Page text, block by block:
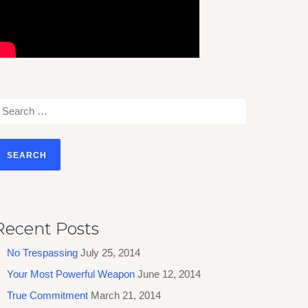
Posts
No Trespassing July 25, 2014
Your Most Powerful Weapon June 12, 2014
True Commitment March 21, 2014